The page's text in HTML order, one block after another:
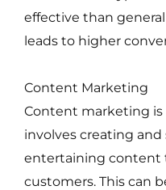
effective than
leads to higher
Content Marketing
Content marketing
involves creating
entertaining content
customers. This can